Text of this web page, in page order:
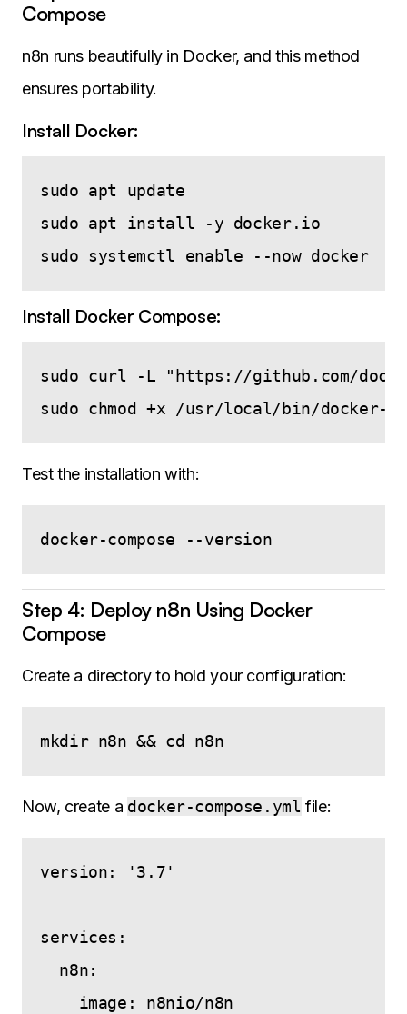
Compose
n8n runs beautifully in Docker, and this method
ensures portability.
Install Docker:
sudo apt update
sudo apt install -y docker.io
sudo systemctl enable --now docker
Install Docker Compose:
sudo curl -L "https://github.com/
Test the installation with:
Step 4: Deploy n8n Using Docker
Compose
Create a directory to hold your configuration:
Now, create a docker-compose.yml file:
version: '3.7'
services:
  n8n:
    image: n8nio/n8n